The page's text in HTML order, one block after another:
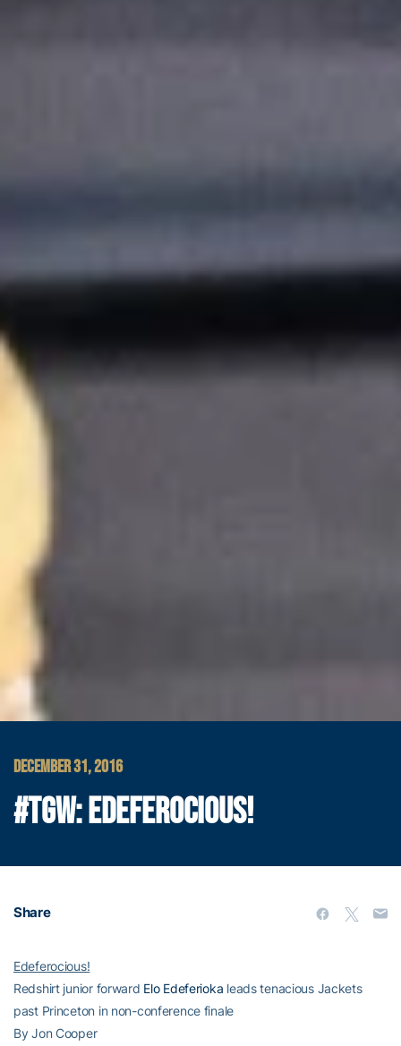
DECEMBER 31, 2016
#TGW: EDEFEROCIOUS!
Share
Edeferocious!
Redshirt junior forward Elo Edeferioka leads tenacious Jackets
past Princeton in non-conference finale
By Jon Cooper